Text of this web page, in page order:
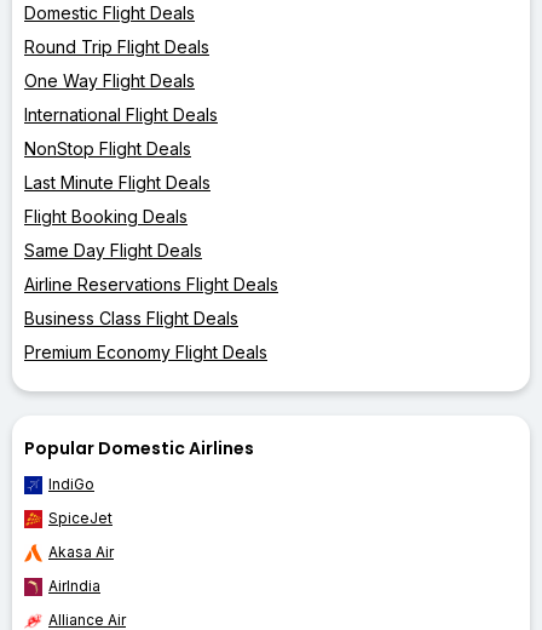
Domestic Flight Deals
Round Trip Flight Deals
One Way Flight Deals
International Flight Deals
NonStop Flight Deals
Last Minute Flight Deals
Flight Booking Deals
Same Day Flight Deals
Airline Reservations Flight Deals
Business Class Flight Deals
Premium Economy Flight Deals
Popular Domestic Airlines
IndiGo
SpiceJet
Akasa Air
AirIndia
Alliance Air